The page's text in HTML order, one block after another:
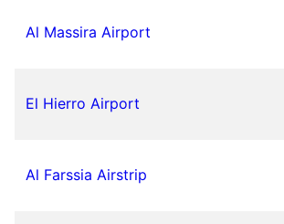
Al Massira Airport
El Hierro Airport
Al Farssia Airstrip